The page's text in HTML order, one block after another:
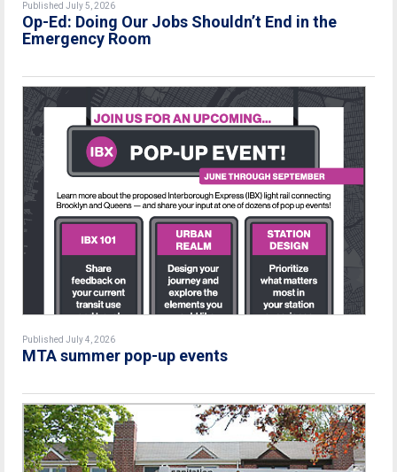
Published July 5, 2026
Op-Ed: Doing Our Jobs Shouldn’t End in the
Emergency Room
Published July 4, 2026
MTA summer pop-up events